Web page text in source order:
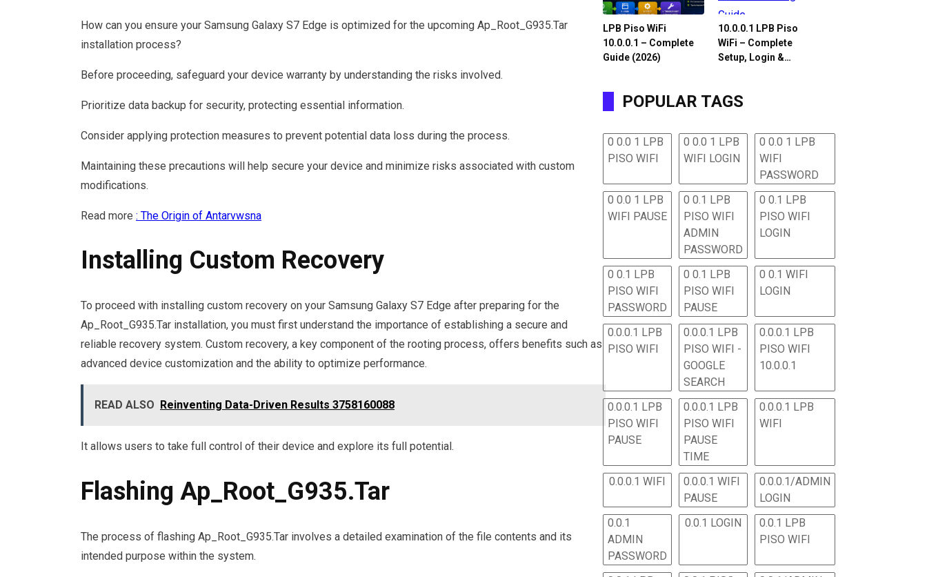
How can you ensure your Samsung Galaxy S7 Edge is optimized for the upcoming Ap_Root_G935.Tar
installation process?
Before proceeding, safeguard your device warranty by understanding the risks involved.
Prioritize data backup for security, protecting essential information.
Consider applying protection measures to prevent potential data loss during the process.
Maintaining these precautions will help secure your device and minimize risks associated with custom
modifications.
Read more : The Origin of Antarvwsna
Installing Custom Recovery
To proceed with installing custom recovery on your Samsung Galaxy S7 Edge after preparing for the
Ap_Root_G935.Tar installation, you must first understand the importance of establishing a secure and
reliable recovery system. Custom recovery, a key component of the rooting process, offers benefits such as
advanced device customization and the ability to optimize performance.
READ ALSO Reinventing Data-Driven Results 3758160088
It allows users to take full control of their device and explore its full potential.
Flashing Ap_Root_G935.Tar
The process of flashing Ap_Root_G935.Tar involves a detailed examination of the file contents and its
intended purpose within the system.
LPB Piso WiFi
10.0.0.1 – Complete
Guide (2026)
10.0.0.1 LPB Piso
WiFi – Complete
Setup, Login &…
POPULAR TAGS
0 0.0 1 LPB
PISO WIFI
0 0.0 1 LPB
WIFI LOGIN
0 0.0 1 LPB
WIFI
PASSWORD
0 0.0 1 LPB
WIFI PAUSE
0 0.1 LPB
PISO WIFI
ADMIN
PASSWORD
0 0.1 LPB
PISO WIFI
LOGIN
0 0.1 LPB
PISO WIFI
PASSWORD
0 0.1 LPB
PISO WIFI
PAUSE
0 0.1 WIFI
LOGIN
0.0.0.1 LPB
PISO WIFI
0.0.0.1 LPB
PISO WIFI -
GOOGLE
SEARCH
0.0.0.1 LPB
PISO WIFI
10.0.0.1
0.0.0.1 LPB
PISO WIFI
PAUSE
0.0.0.1 LPB
PISO WIFI
PAUSE
TIME
0.0.0.1 LPB
WIFI
0.0.0.1 WIFI
0.0.0.1 WIFI
PAUSE
0.0.0.1/ADMIN
LOGIN
0.0.1
ADMIN
PASSWORD
0.0.1 LOGIN
0.0.1 LPB
PISO WIFI